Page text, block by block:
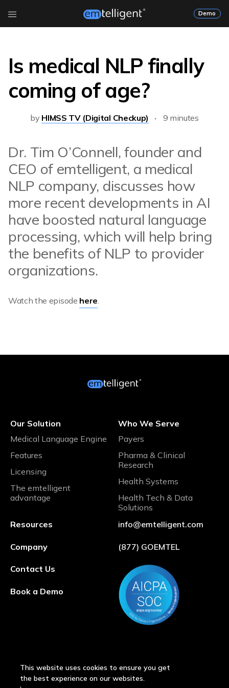
Demo
Is medical NLP finally
coming of age?
by HIMSS TV (Digital Checkup) 9 minutes
Dr. Tim O’Connell, founder and
CEO of emtelligent, a medical
NLP company, discusses how
more recent developments in AI
have boosted natural language
processing, which will help bring
the benefits of NLP to provider
organizations.
Watch the episode here.
Our Solution
Medical Language Engine
Features
Licensing
The emtelligent
advantage
Who We Serve
Payers
Pharma & Clinical
Research
Health Systems
Health Tech & Data
Solutions
Resources
Company
Contact Us
Book a Demo
info@emtelligent.com
(877) GOEMTEL
This website uses cookies to ensure you get
the best experience on our websites.